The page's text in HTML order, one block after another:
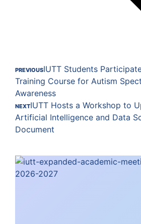
PREVIOUSIUTT Students
Training Course for Autism
Awareness
NEXTIUTT Hosts a Workshop to
Artificial Intelligence and Data
Document